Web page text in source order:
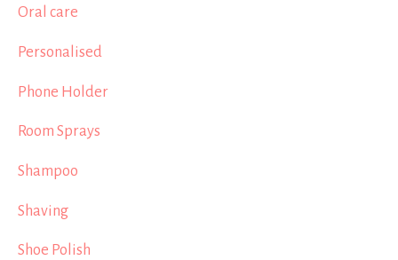
Oral care
Personalised
Phone Holder
Room Sprays
Shampoo
Shaving
Shoe Polish